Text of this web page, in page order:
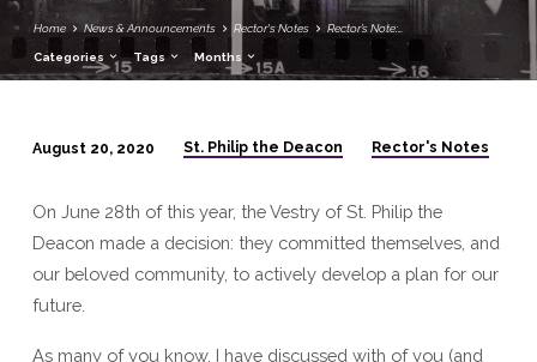
Home News & Announcements Rector's Notes Rector’s Note:…
Categories Tags Months
Note:
Saying
“Yes”
to
reBuilding
a
August 20, 2020 St. Philip the Deacon Rector's Notes
On June 28th of this year, the Vestry of St. Philip the
Deacon made a decision: they committed themselves, and
our beloved community, to actively develop a plan for our
future.
As many of you know, I have discussed with of you (and